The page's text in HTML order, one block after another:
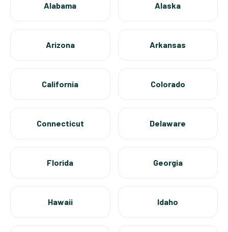
Alabama Alaska
Arizona Arkansas
California Colorado
Connecticut Delaware
Florida Georgia
Hawaii Idaho